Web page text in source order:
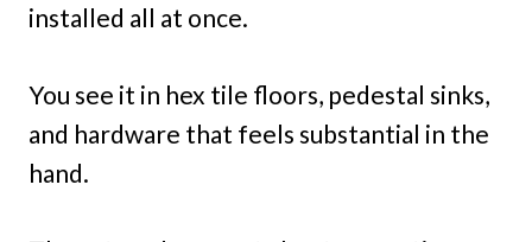
installed all at once.
You see it in hex tile floors, pedestal sinks,
and hardware that feels substantial in the
hand.